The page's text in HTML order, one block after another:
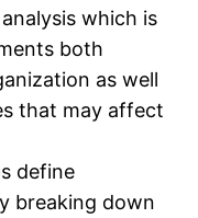
which is
both
as well
that may affect
define
breaking down